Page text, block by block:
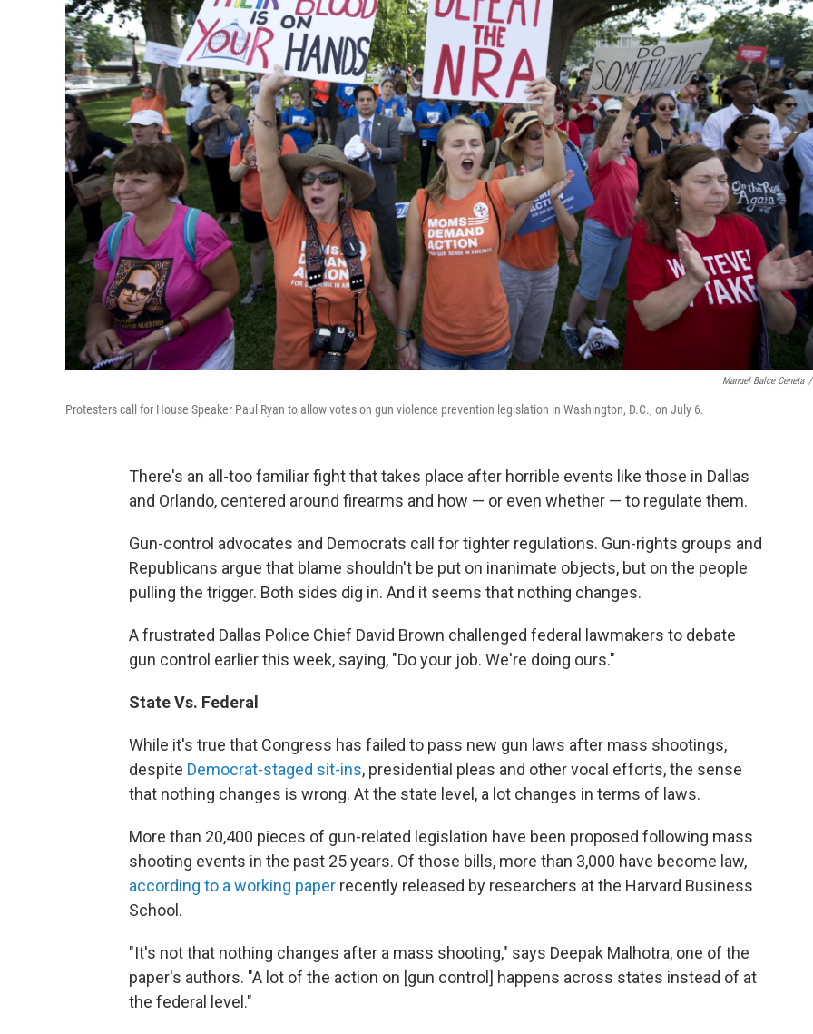
Manuel Balce Ceneta /
Protesters call for House Speaker Paul Ryan to allow votes on gun violence prevention legislation in Washington, D.C., on July 6.
There's an all-too familiar fight that takes place after horrible events like those in Dallas
and Orlando, centered around firearms and how — or even whether — to regulate them.
Gun-control advocates and Democrats call for tighter regulations. Gun-rights groups and
Republicans argue that blame shouldn't be put on inanimate objects, but on the people
pulling the trigger. Both sides dig in. And it seems that nothing changes.
A frustrated Dallas Police Chief David Brown challenged federal lawmakers to debate
gun control earlier this week, saying, "Do your job. We're doing ours."
State Vs. Federal
While it's true that Congress has failed to pass new gun laws after mass shootings,
despite Democrat-staged sit-ins, presidential pleas and other vocal efforts, the sense
that nothing changes is wrong. At the state level, a lot changes in terms of laws.
More than 20,400 pieces of gun-related legislation have been proposed following mass
shooting events in the past 25 years. Of those bills, more than 3,000 have become law,
according to a working paper recently released by researchers at the Harvard Business
School.
"It's not that nothing changes after a mass shooting," says Deepak Malhotra, one of the
paper's authors. "A lot of the action on [gun control] happens across states instead of at
the federal level."